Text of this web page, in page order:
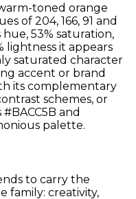
toned orange
of 204, 166, 91 and
53% saturation,
lightness it appears
saturated character
accent or brand
its complementary
schemes, or
and
palette.
to carry the
family: creativity,